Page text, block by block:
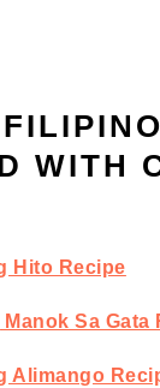
WITH
Hito Recipe
Sa Gata
Alimango